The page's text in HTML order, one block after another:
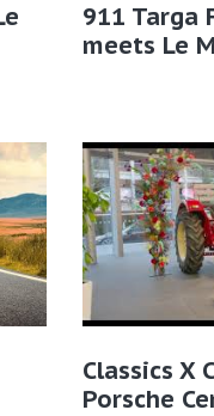
911 Targa
meets Le
Classics X
Porsche